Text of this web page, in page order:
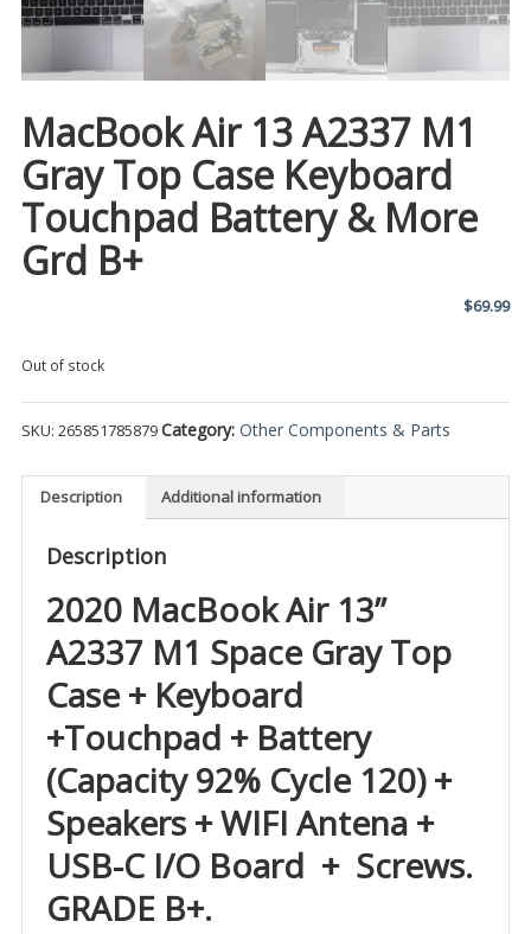
MacBook Air 13 A2337 M1
Gray Top Case Keyboard
Touchpad Battery & More
Grd B+
$69.99
Out of stock
SKU: 265851785879Category: Other Components & Parts
Description Additional information
Description
2020 MacBook Air 13”
A2337 M1 Space Gray Top
Case + Keyboard
+Touchpad + Battery
(Capacity 92% Cycle 120) +
Speakers + WIFI Antena +
USB-C I/O Board + Screws.
GRADE B+.